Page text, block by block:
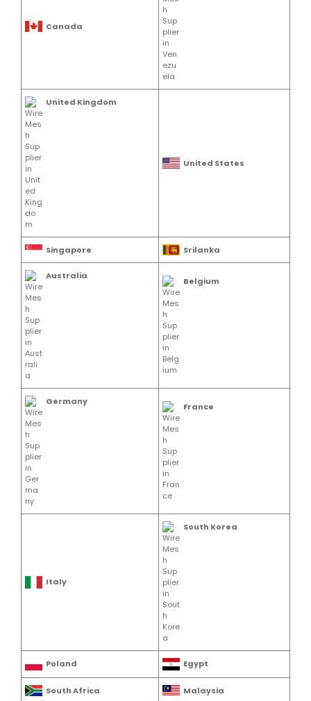
Canada
United Kingdom
United States
Singapore Srilanka
Australia Belgium
Germany France
Italy
South Korea
Poland Egypt
South Africa Malaysia